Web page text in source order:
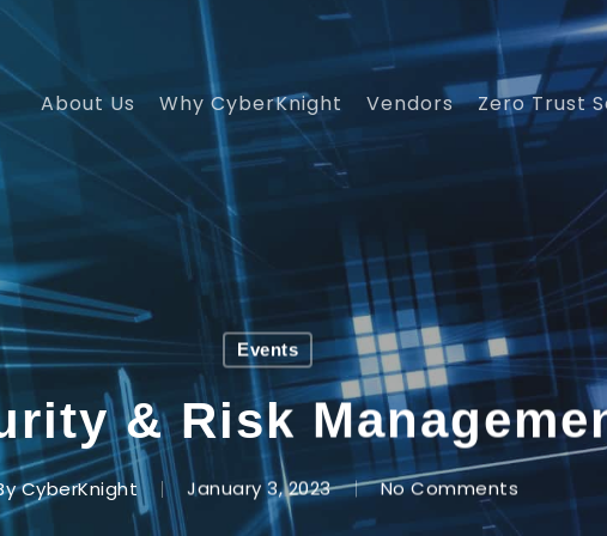
About Us Why CyberKnight Vendors Zero Trust
Events
& Risk
CyberKnight January 3, 2023 No Comments